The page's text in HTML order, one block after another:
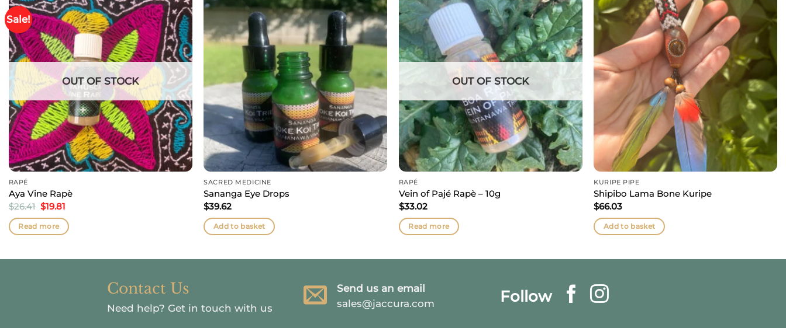
Sale!
OUT OF STOCK
RAPÉ
Aya Vine Rapè
$26.41 Original
price
was:
$26.41.
$19.81
is:
$19.81.
Read more
SACRED MEDICINE
Sananga Eye Drops
$39.62
Add to basket
OUT OF STOCK
RAPÉ
Vein of Pajé Rapè – 10g
$33.02
Read more
KURIPE PIPE
Shipibo Lama Bone Kuripe
$66.03
Add to basket
Contact Us
Need help? Get in touch with us
Send us an email
sales@jaccura.com
Follow